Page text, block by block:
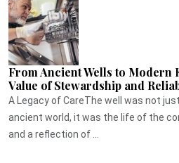
From Ancient Wells to Modern
Value of Stewardship and
A Legacy of CareThe well was not
ancient world, it was the life of the
and a reflection of ...